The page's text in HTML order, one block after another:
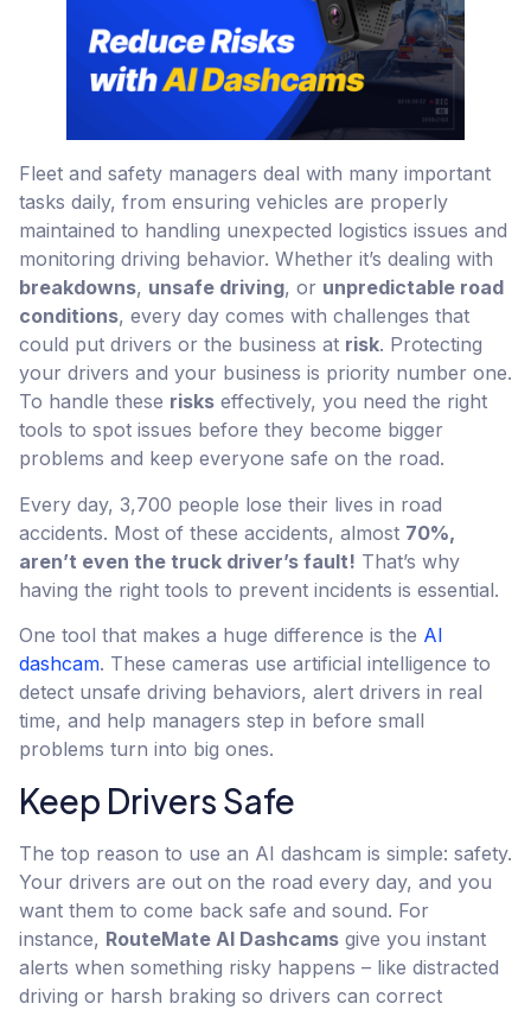
Fleet and safety managers deal with many important
tasks daily, from ensuring vehicles are properly
maintained to handling unexpected logistics issues and
monitoring driving behavior. Whether it’s dealing with
breakdowns, unsafe driving, or unpredictable road
conditions, every day comes with challenges that
could put drivers or the business at risk. Protecting
your drivers and your business is priority number one.
To handle these risks effectively, you need the right
tools to spot issues before they become bigger
problems and keep everyone safe on the road.
Every day, 3,700 people lose their lives in road
accidents. Most of these accidents, almost 70%,
aren’t even the truck driver’s fault! That’s why
having the right tools to prevent incidents is essential.
One tool that makes a huge difference is the AI
dashcam. These cameras use artificial intelligence to
detect unsafe driving behaviors, alert drivers in real
time, and help managers step in before small
problems turn into big ones.
Keep Drivers Safe
The top reason to use an AI dashcam is simple: safety.
Your drivers are out on the road every day, and you
want them to come back safe and sound. For
instance, RouteMate AI Dashcams give you instant
alerts when something risky happens – like distracted
driving or harsh braking so drivers can correct